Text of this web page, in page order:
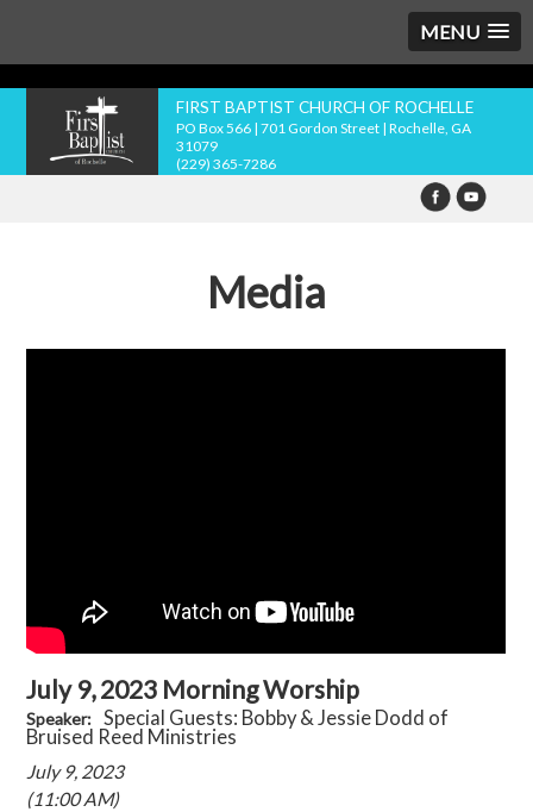
MENU
FIRST BAPTIST CHURCH OF ROCHELLE
PO Box 566 | 701 Gordon Street | Rochelle, GA
31079
(229) 365-7286
Media
July 9, 2023 Morning Worship
Speaker:
Special Guests: Bobby & Jessie Dodd of
Bruised Reed Ministries
July 9, 2023
(11:00 AM)